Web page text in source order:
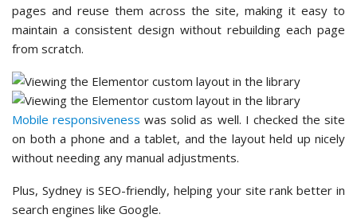
pages and reuse them across the site, making it easy to
maintain a consistent design without rebuilding each page
from scratch.
Mobile responsiveness was solid as well. I checked the site
on both a phone and a tablet, and the layout held up nicely
without needing any manual adjustments.
Plus, Sydney is SEO-friendly, helping your site rank better in
search engines like Google.